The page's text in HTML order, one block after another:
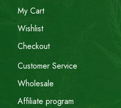
My Cart
Wishlist
Checkout
Customer Service
Wholesale
Affiliate program